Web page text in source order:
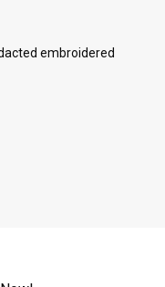
embroidered